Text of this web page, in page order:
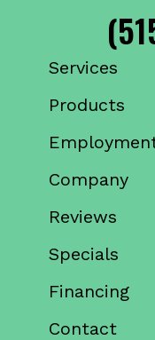
Services
Products
Company
Reviews
Specials
Financing
Contact